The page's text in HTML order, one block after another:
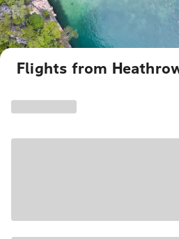
Flights from